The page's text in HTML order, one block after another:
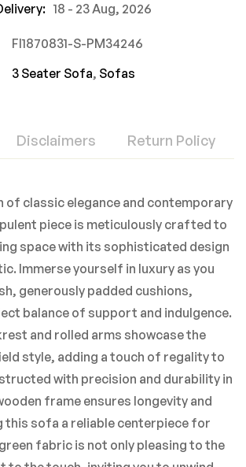
18 - 23 Aug, 2026
FI1870831-S-PM34246
3 Seater Sofa, Sofas
Disclaimers Return Policy
classic elegance and contemporary
piece is meticulously crafted to
space with its sophisticated design
Immerse yourself in luxury as you
generously padded cushions,
balance of support and indulgence.
and rolled arms showcase the
style, adding a touch of regality to
with precision and durability in
frame ensures longevity and
this sofa a reliable centerpiece for
fabric is not only pleasing to the